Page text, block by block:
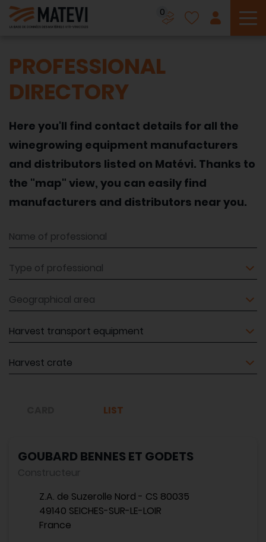
0
PROFESSIONAL
DIRECTORY
Here you'll find contact details for all the
winegrowing equipment manufacturers
and distributors listed on Matévi. Thanks to
the "map" view, you can easily find
manufacturers and distributors near you.
Name of professional
Type of professional
Geographical area
Equipment
Equipment
LIST
GOUBARD BENNES ET GODETS
Constructeur
Z.A. de Suzerolle Nord - CS 80035
49140 SEICHES-SUR-LE-LOIR
France